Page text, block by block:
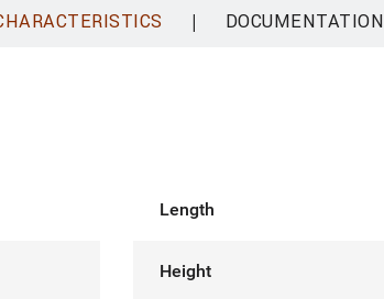
| DOCUMENTATION
Length
Height